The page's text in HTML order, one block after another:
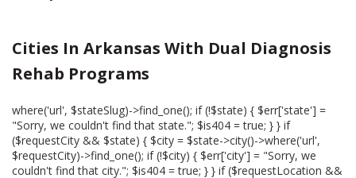
Cities In Arkansas With Dual Diagnosis
Rehab Programs
where('url', $stateSlug)->find_one(); if (!$state) { $err['state'] =
"Sorry, we couldn't find that state."; $is404 = true; } } if
($requestCity && $state) { $city = $state->city()->where('url',
$requestCity)->find_one(); if (!$city) { $err['city'] = "Sorry, we
couldn't find that city."; $is404 = true; } } if ($requestLocation &&